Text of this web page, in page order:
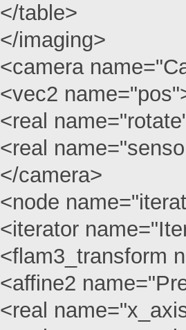
</table>
</imaging>
<camera
<vec2
<real
<real
</camera>
<node
<iterator
<flam3_transform
<affine2
<real